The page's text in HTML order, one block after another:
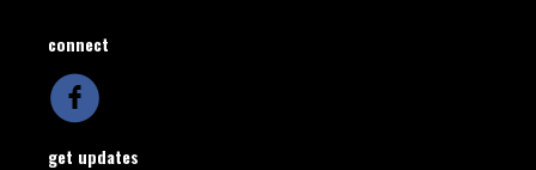
connect
get updates